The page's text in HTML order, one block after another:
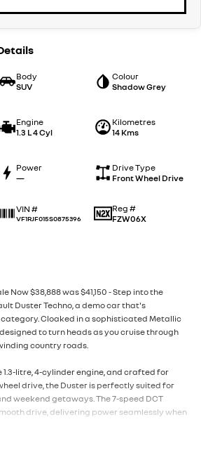
Body
SUV
Colour
Shadow Grey
Engine
1.3 L 4 Cyl
Kilometres
14 Kms
Power
—
Drive Type
Front Wheel Drive
VIN #
VF1RJF015S0875396
Reg #
FZW06X
Now $38,888 was $41,150 - Step into the
Duster Techno, a demo car that's
Cloaked in a sophisticated Metallic
to turn heads as you cruise through
country roads.
1.3-litre, 4-cylinder engine, and crafted for
drive, the Duster is perfectly suited for
weekend getaways. The 7-speed DCT
drive, delivering power seamlessly when
designed, offering comfortable